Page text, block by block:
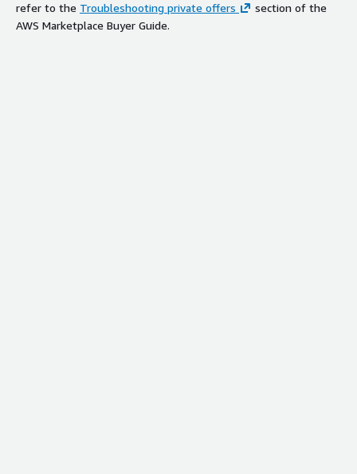
refer to the Troubleshooting private offers
section of the
AWS Marketplace Buyer Guide.